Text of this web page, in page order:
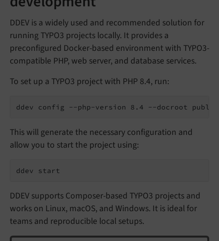
DDEV is a widely used and recommended solution for
running TYPO3 projects locally. It provides a
preconfigured Docker-based environment with TYPO3-
compatible PHP, web server, and database services.
To set up a TYPO3 project with PHP 8.4, run:
ddev config --php-version 8.4 --docroot
This will generate the necessary configuration and
allow you to start the project using:
ddev start
DDEV supports Composer-based TYPO3 projects and
works on Linux, macOS, and Windows. It is ideal for
teams and reproducible local setups.